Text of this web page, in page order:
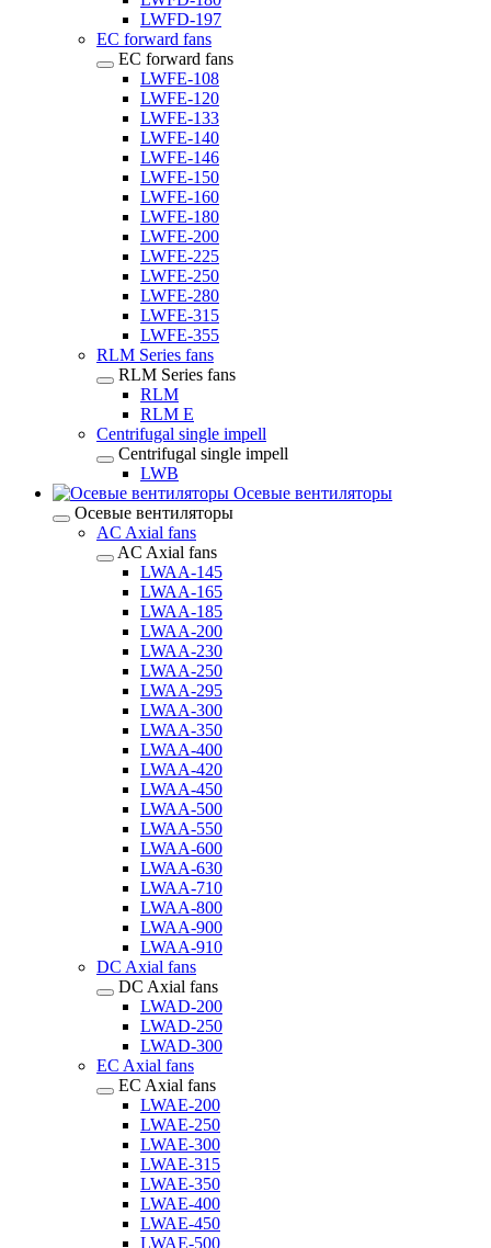
LWFD-197
EC forward fans
EC forward fans
LWFE-108
LWFE-120
LWFE-133
LWFE-140
LWFE-146
LWFE-150
LWFE-160
LWFE-180
LWFE-200
LWFE-225
LWFE-250
LWFE-280
LWFE-315
LWFE-355
RLM Series fans
RLM Series fans
RLM
RLM E
Centrifugal single impell
Centrifugal single impell
LWB
Осевые вентиляторы
Осевые вентиляторы
AC Axial fans
AC Axial fans
LWAA-145
LWAA-165
LWAA-185
LWAA-200
LWAA-230
LWAA-250
LWAA-295
LWAA-300
LWAA-350
LWAA-400
LWAA-420
LWAA-450
LWAA-500
LWAA-550
LWAA-600
LWAA-630
LWAA-710
LWAA-800
LWAA-900
LWAA-910
DC Axial fans
DC Axial fans
LWAD-200
LWAD-250
LWAD-300
EC Axial fans
EC Axial fans
LWAE-200
LWAE-250
LWAE-300
LWAE-315
LWAE-350
LWAE-400
LWAE-450
LWAE-500